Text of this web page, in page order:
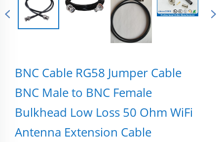
BNC Cable RG58 Jumper Cable
BNC Male to BNC Female
Bulkhead Low Loss 50 Ohm WiFi
Antenna Extension Cable